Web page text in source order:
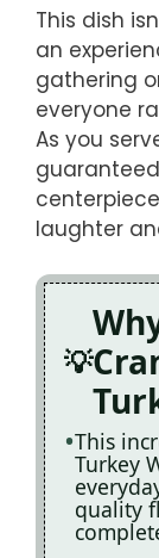
This dish
an
gathering
everyone
As you
laughter
This
Turkey
quality